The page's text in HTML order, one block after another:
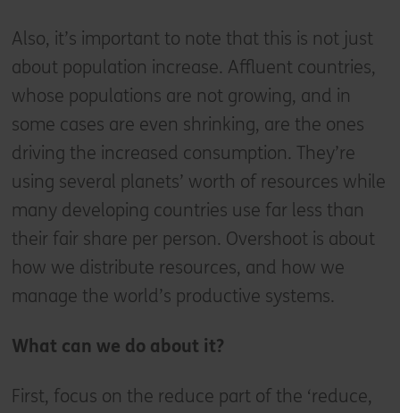
Also, it’s important to note that this is not just
about population increase. Affluent countries,
whose populations are not growing, and in
some cases are even shrinking, are the ones
driving the increased consumption. They’re
using several planets’ worth of resources while
many developing countries use far less than
their fair share per person. Overshoot is about
how we distribute resources, and how we
manage the world’s productive systems.
What can we do about it?
First, focus on the reduce part of the ‘reduce,